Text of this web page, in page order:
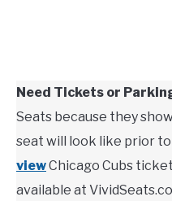
Need Tickets or
Seats because they
seat will look like prior
viewChicago Cubs
available at